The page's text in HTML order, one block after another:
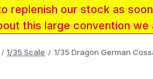
replenish our stock as
this large convention
1/35 Scale 1/35 Dragon German